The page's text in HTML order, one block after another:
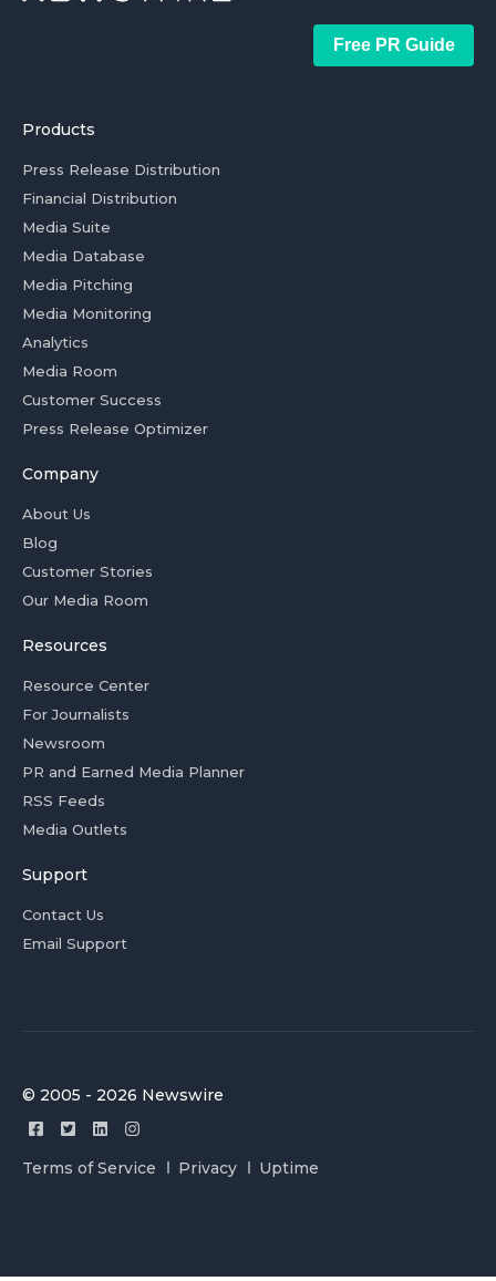
Free PR Guide
Products
Press Release Distribution
Financial Distribution
Media Suite
Media Database
Media Pitching
Media Monitoring
Analytics
Media Room
Customer Success
Press Release Optimizer
Company
About Us
Blog
Customer Stories
Our Media Room
Resources
Resource Center
For Journalists
Newsroom
PR and Earned Media Planner
RSS Feeds
Media Outlets
Support
Contact Us
Email Support
© 2005 - 2026 Newswire
Terms of Service Privacy Uptime